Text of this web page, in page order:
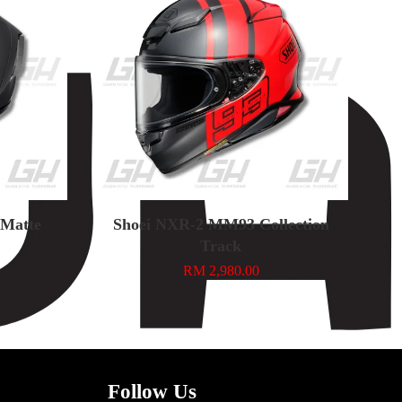
Shoei NXR-2 MM93 Collection
RM 2,980.00
Follow Us